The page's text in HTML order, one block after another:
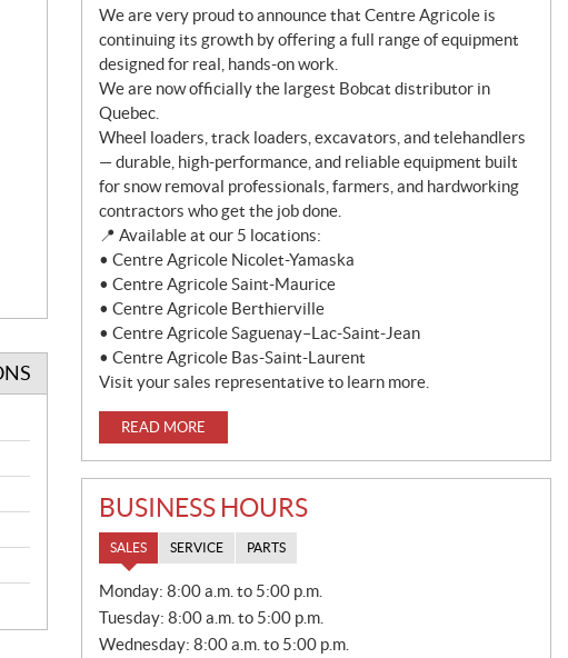
We are very proud to announce that Centre Agricole is
continuing its growth by offering a full range of equipment
designed for real, hands-on work.
We are now officially the largest Bobcat distributor in
Quebec.
Wheel loaders, track loaders, excavators, and telehandlers
— durable, high-performance, and reliable equipment built
for snow removal professionals, farmers, and hardworking
contractors who get the job done.
📍 Available at our 5 locations:
• Centre Agricole Nicolet-Yamaska
• Centre Agricole Saint-Maurice
• Centre Agricole Berthierville
• Centre Agricole Saguenay–Lac-Saint-Jean
• Centre Agricole Bas-Saint-Laurent
Visit your sales representative to learn more.
READ MORE
BUSINESS HOURS
SALES SERVICE PARTS
S
L
E
Monday: 8:00 a.m. to 5:00 p.m.
Tuesday: 8:00 a.m. to 5:00 p.m.
Wednesday: 8:00 a.m. to 5:00 p.m.